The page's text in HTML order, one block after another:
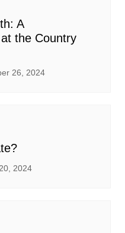
A
the Country
26, 2024
2024